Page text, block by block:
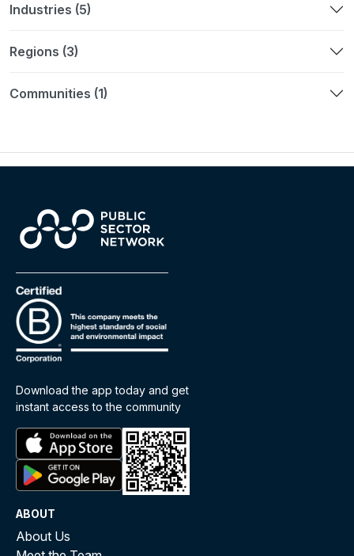
Industries (5)
Regions (3)
Communities (1)
Download the app today and get
instant access to the community
ABOUT
About Us